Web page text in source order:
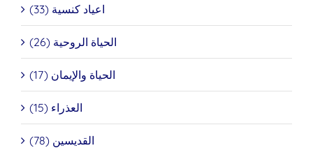
اعياد كنسية (33)
الحياة الروحية (26)
الحياة والإيمان (17)
العذراء (15)
القديسين (78)